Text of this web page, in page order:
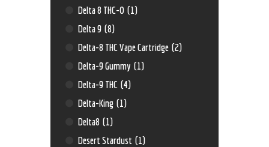
Delta 8 THC-O (1)
Delta 9 (8)
Delta-8 THC Vape Cartridge (2)
Delta-9 Gummy (1)
Delta-9 THC (4)
Delta-King (1)
Delta8 (1)
Desert Stardust (1)